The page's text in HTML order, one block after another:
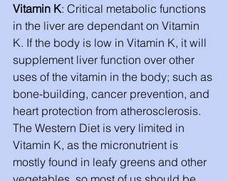
Vitamin K: Critical metabolic functions
in the liver are dependant on Vitamin
K. If the body is low in Vitamin K, it will
supplement liver function over other
uses of the vitamin in the body; such as
bone-building, cancer prevention, and
heart protection from atherosclerosis.
The Western Diet is very limited in
Vitamin K, as the micronutrient is
mostly found in leafy greens and other